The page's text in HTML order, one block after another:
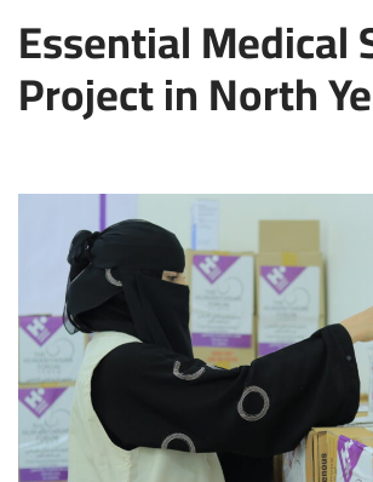
Essential Medical
Project in North